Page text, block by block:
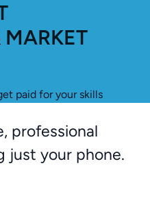
paid for your skills
professional
just your phone.